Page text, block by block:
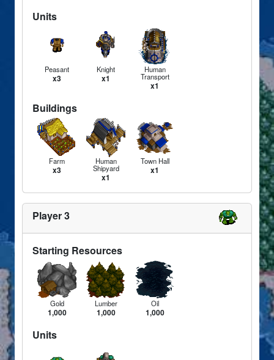
Units
Peasant
x3
Knight
x1
Human
Transport
x1
Buildings
Farm
x3
Human
Shipyard
x1
Town Hall
x1
Player 3
Starting Resources
Gold
1,000
Lumber
1,000
Oil
1,000
Units